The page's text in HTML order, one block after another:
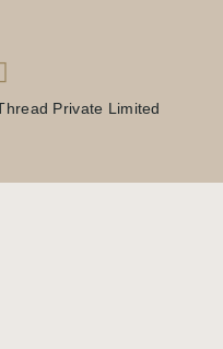
Private Limited